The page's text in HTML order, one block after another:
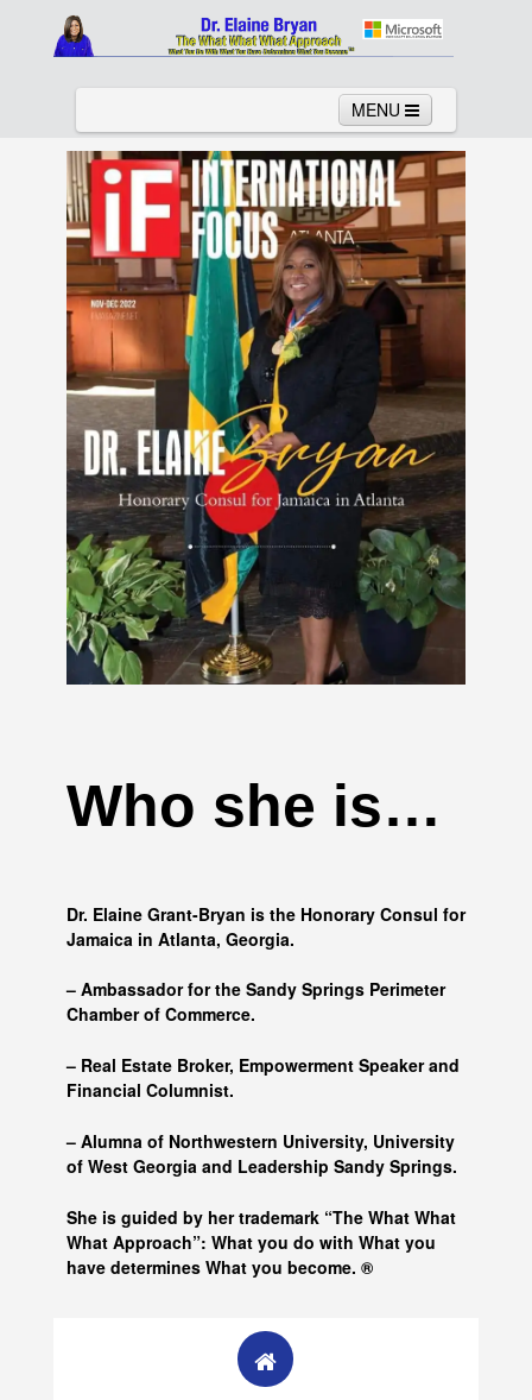
MENU
Home About Services News
Links Columns Video
Contact Testimonials Gallery
Who she is…
Dr. Elaine Grant-Bryan is the Honorary Consul for
Jamaica in Atlanta, Georgia.
– Ambassador for the Sandy Springs Perimeter
Chamber of Commerce.
– Real Estate Broker, Empowerment Speaker and
Financial Columnist.
– Alumna of Northwestern University, University
of West Georgia and Leadership Sandy Springs.
She is guided by her trademark “The What What
What Approach”: What you do with What you
have determines What you become. ®